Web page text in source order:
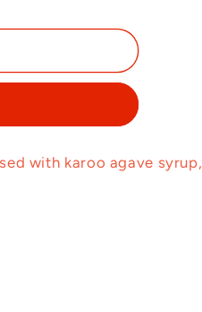
with karoo agave syrup,